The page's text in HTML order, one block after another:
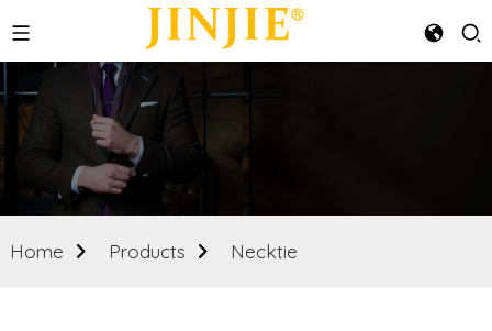
Home Products Necktie